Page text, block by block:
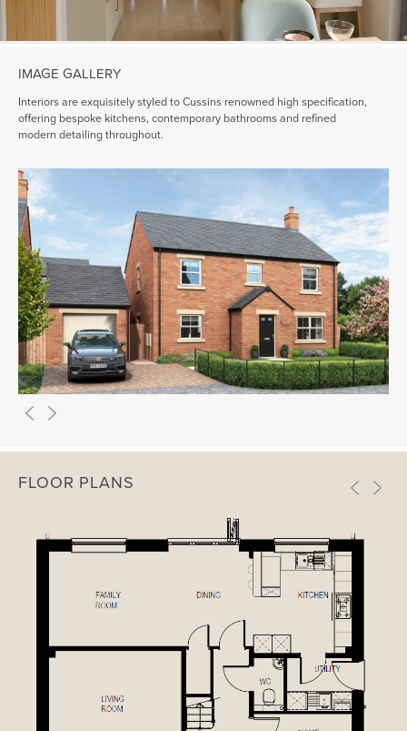
IMAGE GALLERY
Interiors are exquisitely styled to Cussins renowned high specification,
offering bespoke kitchens, contemporary bathrooms and refined
modern detailing throughout.
FLOOR PLANS